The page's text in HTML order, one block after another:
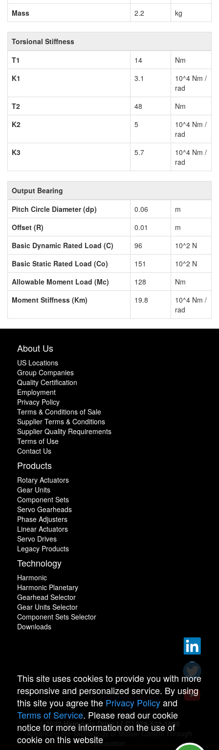
Mass
2.2 kg
Torsional Stiffness
T1
14
Nm
K1
3.1
10^4 Nm /
rad
T2
48
Nm
K2
5
10^4 Nm /
rad
K3
5.7
10^4 Nm /
rad
Output Bearing
Pitch Circle Diameter (dp)
0.06
m
Offset (R)
0.01
m
Basic Dynamic Rated Load (C)
96
10^2 N
Basic Static Rated Load (Co)
151
10^2 N
Allowable Moment Load (Mc)
128
Nm
Moment Stiffness (Km)
19.8
10^4 Nm /
rad
About Us
US Locations
Group Companies
Quality Certification
Employment
Privacy Policy
Terms & Conditions of Sale
Supplier Terms & Conditions
Supplier Quality Requirements
Terms of Use
Contact Us
Products
Rotary Actuators
Gear Units
Component Sets
Servo Gearheads
Phase Adjusters
Linear Actuators
Servo Drives
Legacy Products
Technology
Harmonic
Harmonic Planetary
Gearhead Selector
Gear Units Selector
Component Sets Selector
Downloads
© 2022 Harmonic Drive LLC | 978-532-1800
Advancing the Technology of Motion Control Through
Innovation
This site uses cookies to provide you with more
responsive and personalized service. By using
this site you agree the Privacy Policyand
Terms of Service. Please read our cookie
notice for more information on the use of
cookie on this website